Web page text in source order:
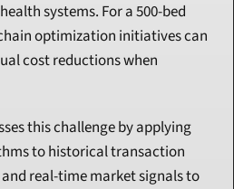
systems. For a 500-bed
optimization initiatives can
cost reductions when
this challenge by applying
to historical transaction
real-time market signals to